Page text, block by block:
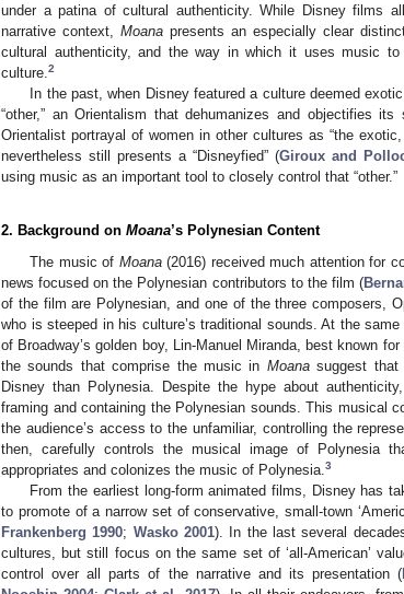
under a patina of cultural authenticity. While Disney films
narrative context,Moana presents an especially clear
cultural authenticity, and the way in which it uses music to
culture. 2
In the past, when Disney featured a culture deemed
“other,” an Orientalism that dehumanizes and objectifies its
Orientalist portrayal of women in other cultures as “the
nevertheless still presents a “Disneyfied” (Giroux and
using music as an important tool to closely control that “other.”
2. Background on Moana’s Polynesian Content
The music of Moana(2016) received much attention for
news focused on the Polynesian contributors to the film (
of the film are Polynesian, and one of the three composers,
who is steeped in his culture’s traditional sounds. At the
of Broadway’s golden boy, Lin-Manuel Miranda, best known
the sounds that comprise the music in Moanasuggest that
Disney than Polynesia. Despite the hype about
framing and containing the Polynesian sounds. This musical
the audience’s access to the unfamiliar, controlling the
then, carefully controls the musical image of Polynesia
appropriates and colonizes the music of Polynesia. 3
From the earliest long-form animated films, Disney has
to promote of a narrow set of conservative, small-town
Frankenberg 1990; Wasko 2001). In the last several
cultures, but still focus on the same set of ‘all-American’
control over all parts of the narrative and its presentation (